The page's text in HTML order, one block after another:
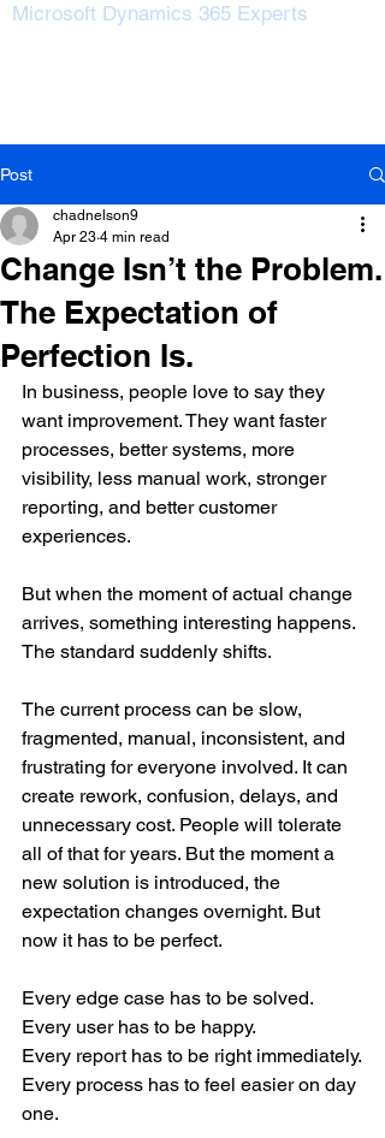
Microsoft Dynamics 365 Experts
Post
Change Isn’t the Problem.
The Expectation of
Perfection Is.
chadnelson9
Apr 23 4 min read
In business, people love to say they
want improvement. They want faster
processes, better systems, more
visibility, less manual work, stronger
reporting, and better customer
experiences.
But when the moment of actual change
arrives, something interesting happens.
The standard suddenly shifts.
The current process can be slow,
fragmented, manual, inconsistent, and
frustrating for everyone involved. It can
create rework, confusion, delays, and
unnecessary cost. People will tolerate
all of that for years. But the moment a
new solution is introduced, the
expectation changes overnight. But
now it has to be perfect.
Every edge case has to be solved.
Every user has to be happy.
Every report has to be right immediately.
Every process has to feel easier on day
one.